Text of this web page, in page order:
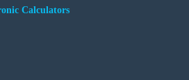
Calculators